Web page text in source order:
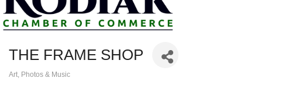
THE FRAME SHOP
Art, Photos & Music